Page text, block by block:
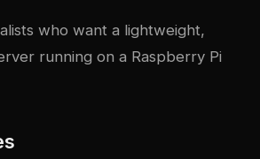
who want a lightweight,
running on a Raspberry Pi